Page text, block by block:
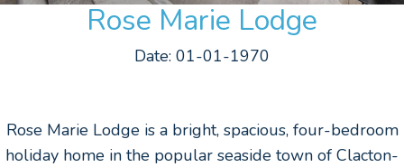
Rose Marie Lodge
Date: 01-01-1970
Rose Marie Lodge is a bright, spacious, four-bedroom
holiday home in the popular seaside town of Clacton-